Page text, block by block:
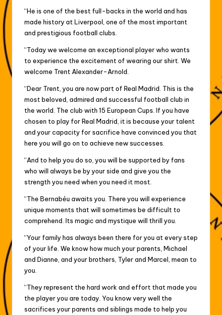
“He is one of the best full-backs in the world and has
made history at Liverpool, one of the most important
and prestigious football clubs.
“Today we welcome an exceptional player who wants
to experience the excitement of wearing our shirt. We
welcome Trent Alexander-Arnold.
“Dear Trent, you are now part of Real Madrid. This is the
most beloved, admired and successful football club in
the world. The club with 15 European Cups. If you have
chosen to play for Real Madrid, it is because your talent
and your capacity for sacrifice have convinced you that
here you will go on to achieve new successes.
“And to help you do so, you will be supported by fans
who will always be by your side and give you the
strength you need when you need it most.
“The Bernabéu awaits you. There you will experience
unique moments that will sometimes be difficult to
comprehend. Its magic and mystique will thrill you.
“Your family has always been there for you at every step
of your life. We know how much your parents, Michael
and Dianne, and your brothers, Tyler and Marcel, mean to
you.
“They represent the hard work and effort that made you
the player you are today. You know very well the
sacrifices your parents and siblings made to help you